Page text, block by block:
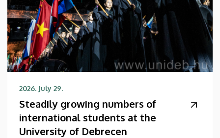
2026. July 29.
Steadily growing numbers of
international students at the
University of Debrecen